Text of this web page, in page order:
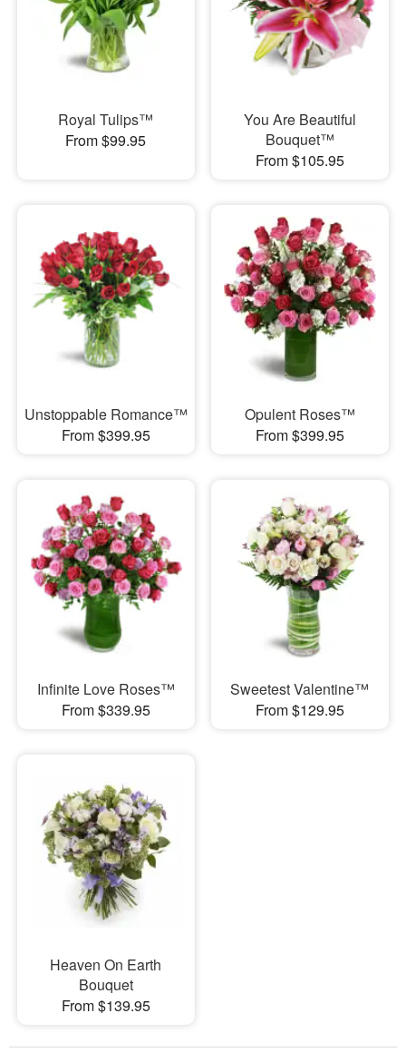
Royal Tulips™
From $99.95
You Are Beautiful
Bouquet™
From $105.95
Unstoppable Romance™
From $399.95
Opulent Roses™
From $399.95
Infinite Love Roses™
From $339.95
Sweetest Valentine™
From $129.95
Heaven On Earth
Bouquet
From $139.95